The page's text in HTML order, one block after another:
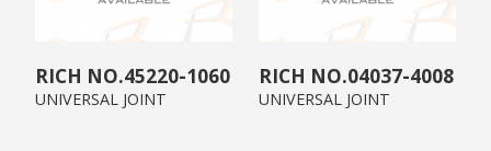
45220-1060
UNIVERSAL JOINT
04037-4008
UNIVERSAL JOINT